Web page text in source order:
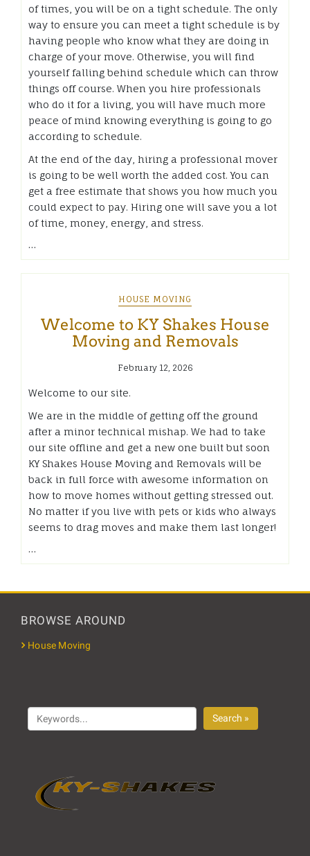
of times, you will be on a tight schedule. The only
way to ensure you can meet a tight schedule is by
having people who know what they are doing in
charge of your move. Otherwise, you will find
yourself falling behind schedule which can throw
things off course. When you hire professionals
who do it for a living, you will have much more
peace of mind knowing everything is going to go
according to schedule.
At the end of the day, hiring a professional mover
is going to be well worth the added cost. You can
get a free estimate that shows you how much you
could expect to pay. Hiring one will save you a lot
of time, money, energy, and stress.
…
HOUSE MOVING
Welcome to KY Shakes House
Moving and Removals
February 12, 2026
Welcome to our site.
We are in the middle of getting off the ground
after a minor technical mishap. We had to take
our site offline and get a new one built but soon
KY Shakes House Moving and Removals will be
back in full force with awesome information on
how to move homes without getting stressed out.
No matter if you live with pets or kids who always
seems to drag moves and make them last longer!
…
BROWSE AROUND
House Moving
Search »